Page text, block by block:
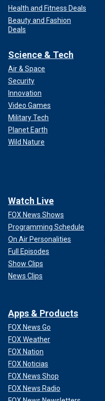
Health and Fitness Deals
Beauty and Fashion
Deals
Science & Tech
Air & Space
Security
Innovation
Video Games
Military Tech
Planet Earth
Wild Nature
Watch Live
FOX News Shows
Programming Schedule
On Air Personalities
Full Episodes
Show Clips
News Clips
Apps & Products
FOX News Go
FOX Weather
FOX Nation
FOX Noticias
FOX News Shop
FOX News Radio